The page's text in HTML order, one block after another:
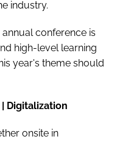
industry.
annual conference is
high-level learning
year's theme should
Digitalization
onsite in